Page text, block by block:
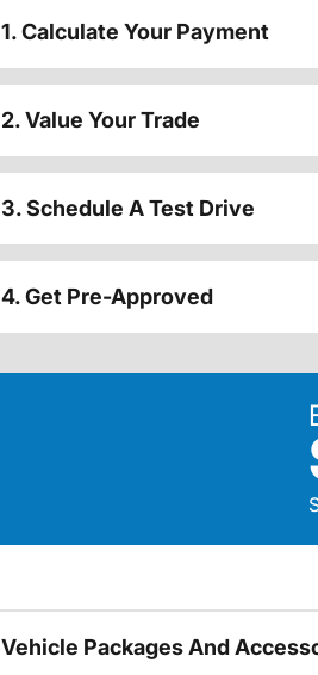
1. Calculate Your Payment
2. Value Your Trade
3. Schedule A Test Drive
4. Get Pre-Approved
Vehicle Packages And